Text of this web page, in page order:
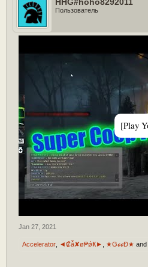
HHG#hoho8292011
Пользователь
[Play
Jan 27, 2021
Accelerator ◄₡ẫ✘ø₱ǿҜ► ★ǤℴℴĐ★ and